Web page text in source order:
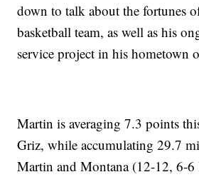
down to talk about the fortunes
basketball team, as well as his
service project in his hometown
Martin is averaging 7.3 points
Griz, while accumulating 29.7
Martin and Montana (12-12, 6-